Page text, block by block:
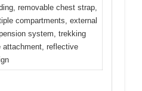
removable chest strap,
compartments, external
system, trekking
attachment, reflective